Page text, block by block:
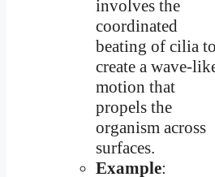
involves the
coordinated
beating of cilia to
create a wave-
motion that
propels the
organism across
surfaces.
Example: